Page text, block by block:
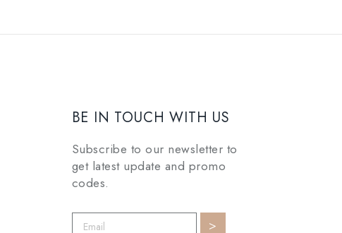
BE IN TOUCH WITH US
Subscribe to our newsletter to
get latest update and promo
codes.